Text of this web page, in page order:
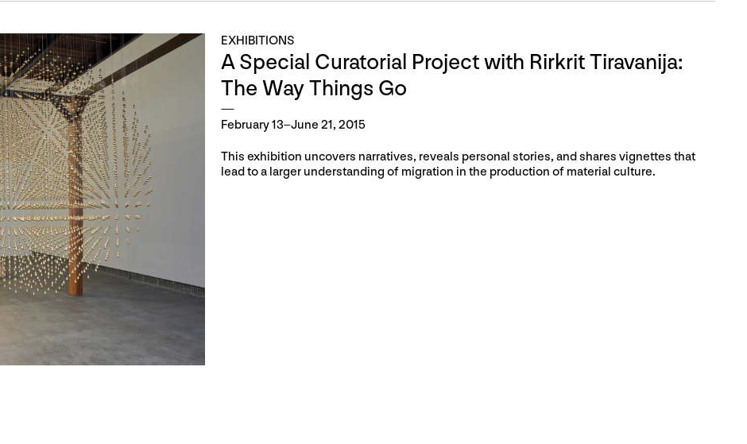
EXHIBITIONS
A Special Curatorial Project with Rirkrit Tiravanija:
The Way Things Go
February 13–June 21, 2015
This exhibition uncovers narratives, reveals personal stories, and shares vignettes that
lead to a larger understanding of migration in the production of material culture.